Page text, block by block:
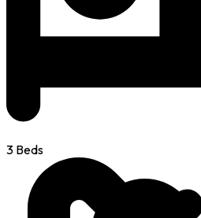
3 Beds